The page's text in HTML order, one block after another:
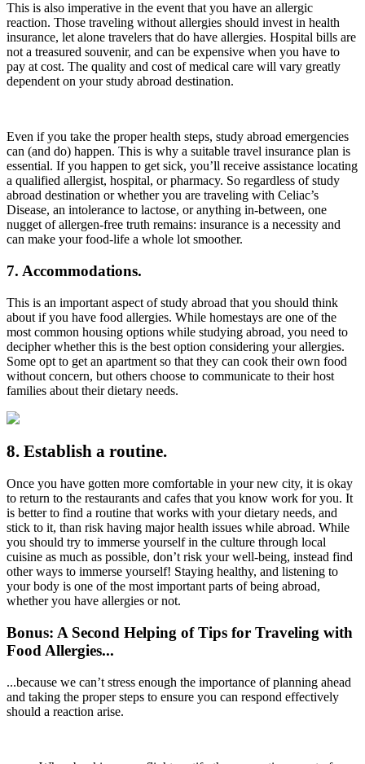
This is also imperative in the event that you have an allergic
reaction. Those traveling without allergies should invest in health
insurance, let alone travelers that do have allergies. Hospital bills are
not a treasured souvenir, and can be expensive when you have to
pay at cost. The quality and cost of medical care will vary greatly
dependent on your study abroad destination.
Even if you take the proper health steps, study abroad emergencies
can (and do) happen. This is why a suitable travel insurance plan is
essential. If you happen to get sick, you’ll receive assistance locating
a qualified allergist, hospital, or pharmacy. So regardless of study
abroad destination or whether you are traveling with Celiac’s
Disease, an intolerance to lactose, or anything in-between, one
nugget of allergen-free truth remains: insurance is a necessity and
can make your food-life a whole lot smoother.
7. Accommodations.
This is an important aspect of study abroad that you should think
about if you have food allergies. While homestays are one of the
most common housing options while studying abroad, you need to
decipher whether this is the best option considering your allergies.
Some opt to get an apartment so that they can cook their own food
without concern, but others choose to communicate to their host
families about their dietary needs.
8. Establish a routine.
Once you have gotten more comfortable in your new city, it is okay
to return to the restaurants and cafes that you know work for you. It
is better to find a routine that works with your dietary needs, and
stick to it, than risk having major health issues while abroad. While
you should try to immerse yourself in the culture through local
cuisine as much as possible, don’t risk your well-being, instead find
other ways to immerse yourself! Staying healthy, and listening to
your body is one of the most important parts of being abroad,
whether you have allergies or not.
Bonus: A Second Helping of Tips for Traveling with
Food Allergies...
...because we can’t stress enough the importance of planning ahead
and taking the proper steps to ensure you can respond effectively
should a reaction arise.